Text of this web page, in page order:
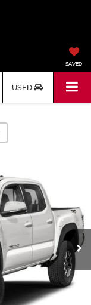
SAVED
USED